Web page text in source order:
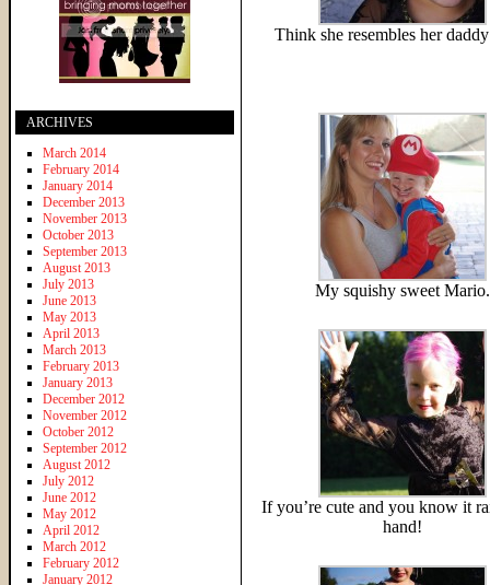
Think she resembles her
My squishy sweet Mario.
If you’re cute and you know it
hand!
ARCHIVES
March 2014
February 2014
January 2014
December 2013
November 2013
October 2013
September 2013
August 2013
July 2013
June 2013
May 2013
April 2013
March 2013
February 2013
January 2013
December 2012
November 2012
October 2012
September 2012
August 2012
July 2012
June 2012
May 2012
April 2012
March 2012
February 2012
January 2012